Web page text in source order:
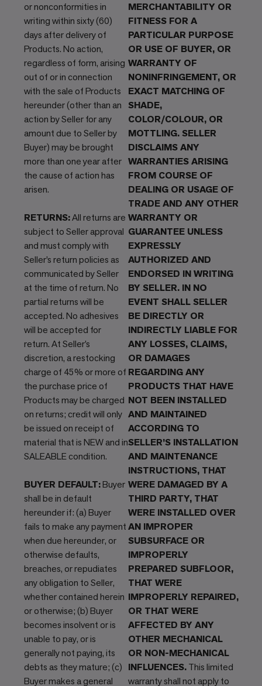
or nonconformities in
writing within sixty (60)
days after delivery of
Products. No action,
regardless of form, arising
out of or in connection
with the sale of Products
hereunder (other than an
action by Seller for any
amount due to Seller by
Buyer) may be brought
more than one year after
the cause of action has
arisen.
RETURNS:All returns are
subject to Seller approval
and must comply with
Seller’s return policies as
communicated by Seller
at the time of return. No
partial returns will be
accepted. No adhesives
will be accepted for
return. At Seller’s
discretion, a restocking
charge of 45% or more of
the purchase price of
Products may be charged
on returns; credit will only
be issued on receipt of
material that is NEW and in
SALEABLE condition.
BUYER DEFAULT:Buyer
shall be in default
hereunder if: (a) Buyer
fails to make any payment
when due hereunder, or
otherwise defaults,
breaches, or repudiates
any obligation to Seller,
whether contained herein
or otherwise; (b) Buyer
becomes insolvent or is
unable to pay, or is
generally not paying, its
debts as they mature; (c)
Buyer makes a general
MERCHANTABILITY OR
FITNESS FOR A
PARTICULAR PURPOSE
OR USE OF BUYER, OR
WARRANTY OF
NONINFRINGEMENT, OR
EXACT MATCHING OF
SHADE,
COLOR/COLOUR, OR
MOTTLING. SELLER
DISCLAIMS ANY
WARRANTIES ARISING
FROM COURSE OF
DEALING OR USAGE OF
TRADE AND ANY OTHER
WARRANTY OR
GUARANTEE UNLESS
EXPRESSLY
AUTHORIZED AND
ENDORSED IN WRITING
BY SELLER. IN NO
EVENT SHALL SELLER
BE DIRECTLY OR
INDIRECTLY LIABLE FOR
ANY LOSSES, CLAIMS,
OR DAMAGES
REGARDING ANY
PRODUCTS THAT HAVE
NOT BEEN INSTALLED
AND MAINTAINED
ACCORDING TO
SELLER’S INSTALLATION
AND MAINTENANCE
INSTRUCTIONS, THAT
WERE DAMAGED BY A
THIRD PARTY, THAT
WERE INSTALLED OVER
AN IMPROPER
SUBSURFACE OR
IMPROPERLY
PREPARED SUBFLOOR,
THAT WERE
IMPROPERLY REPAIRED,
OR THAT WERE
AFFECTED BY ANY
OTHER MECHANICAL
OR NON-MECHANICAL
INFLUENCES.This limited
warranty shall not apply to